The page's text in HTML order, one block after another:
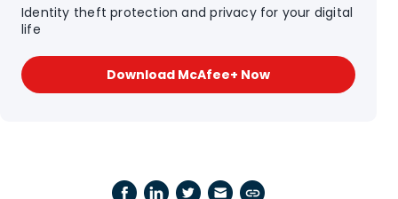
Identity theft protection and privacy for your digital
life
Download McAfee+ Now